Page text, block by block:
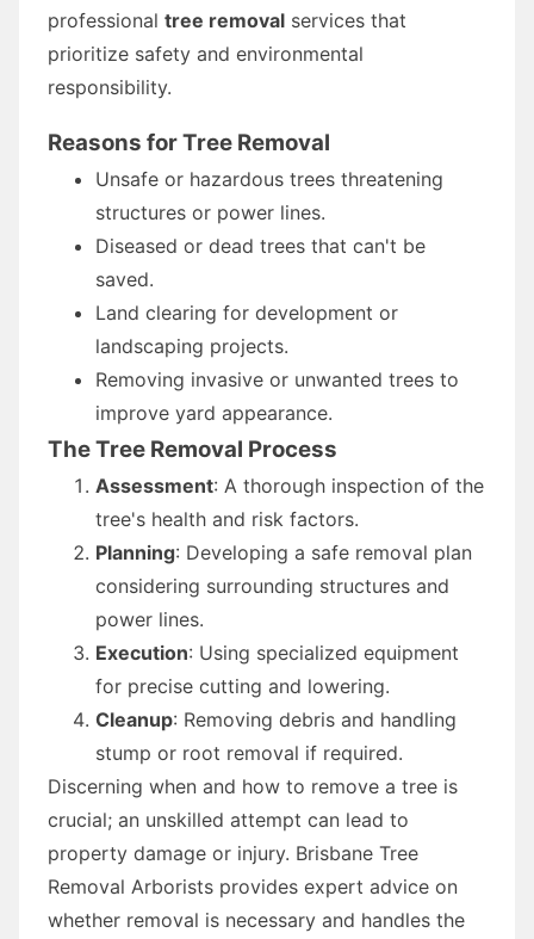
professional tree removal services that
prioritize safety and environmental
responsibility.
Reasons for Tree Removal
Unsafe or hazardous trees threatening
structures or power lines.
Diseased or dead trees that can't be
saved.
Land clearing for development or
landscaping projects.
Removing invasive or unwanted trees to
improve yard appearance.
The Tree Removal Process
Assessment: A thorough inspection of the
tree's health and risk factors.
Planning: Developing a safe removal plan
considering surrounding structures and
power lines.
Execution: Using specialized equipment
for precise cutting and lowering.
Cleanup: Removing debris and handling
stump or root removal if required.
Discerning when and how to remove a tree is
crucial; an unskilled attempt can lead to
property damage or injury. Brisbane Tree
Removal Arborists provides expert advice on
whether removal is necessary and handles the